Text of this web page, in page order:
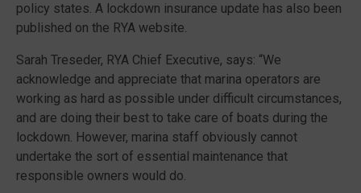
policy states. A lockdown insurance update has also been
published on the RYA website.
Sarah Treseder, RYA Chief Executive, says: “We
acknowledge and appreciate that marina operators are
working as hard as possible under difficult circumstances,
and are doing their best to take care of boats during the
lockdown. However, marina staff obviously cannot
undertake the sort of essential maintenance that
responsible owners would do.